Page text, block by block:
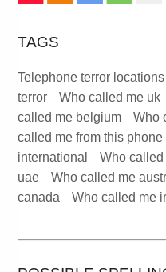
TAGS
Telephone terror locations
terror
Who called me uk
called me belgium
Who
called me from this phone
international
Who called
uae
Who called me
canada
Who called me